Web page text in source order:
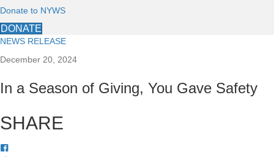
Donate to NYWS
DONATE
NEWS RELEASE
December 20, 2024
In a Season of Giving, You Gave Safety
SHARE